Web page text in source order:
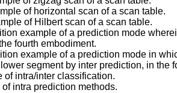
of horizontal scan of a scan table.
of Hilbert scan of a scan table.
example of a prediction mode
fourth embodiment.
example of a prediction mode in
segment by inter prediction, in the
of intra/inter classification.
intra prediction methods.